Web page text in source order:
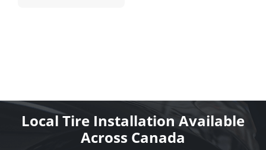
Local Tire Installation Available
Across Canada